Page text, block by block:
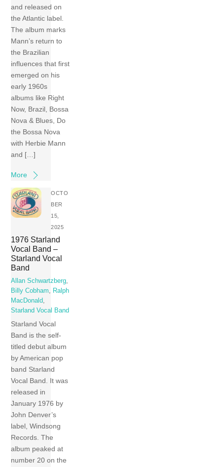
and released on
the Atlantic label.
The album marks
Mann’s return to
the Brazilian
influences that first
emerged on his
early 1960s
albums like Right
Now, Brazil, Bossa
Nova & Blues, Do
the Bossa Nova
with Herbie Mann
and […]
More
OCTO
BER
15,
2025
1976 Starland
Vocal Band –
Starland Vocal
Band
Allan Schwartzberg
Billy Cobham
Ralph
MacDonald
Starland Vocal Band
Starland Vocal
Band is the self-
titled debut album
by American pop
band Starland
Vocal Band. It was
released in
January 1976 by
John Denver’s
label, Windsong
Records. The
album peaked at
number 20 on the